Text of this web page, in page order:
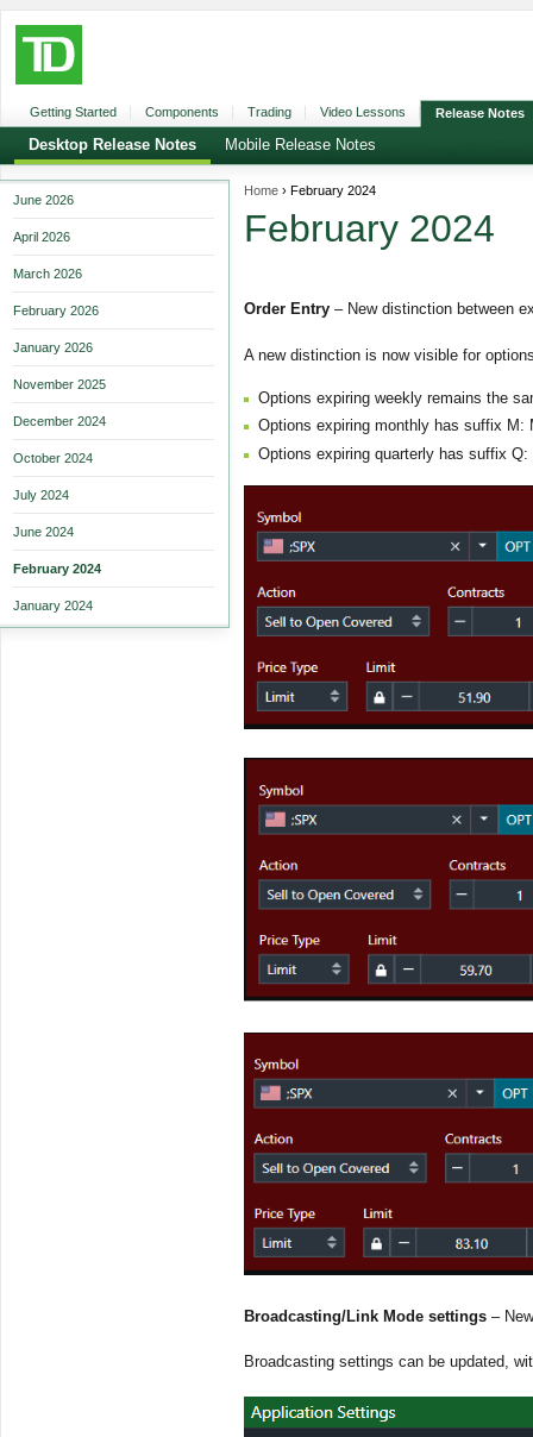
Getting Started Components Trading Video Lessons Release Notes
Desktop Release Notes Mobile Release Notes
June 2026
April 2026
March 2026
February 2026
January 2026
November 2025
December 2024
October 2024
July 2024
June 2024
February 2024
January 2024
Home › February 2024
February 2024
Order Entry – New distinction between
A new distinction is now visible for
Options expiring weekly remains the
Options expiring monthly has suffix M:
Options expiring quarterly has suffix Q:
Broadcasting/Link Mode settings –
Broadcasting settings can be updated,